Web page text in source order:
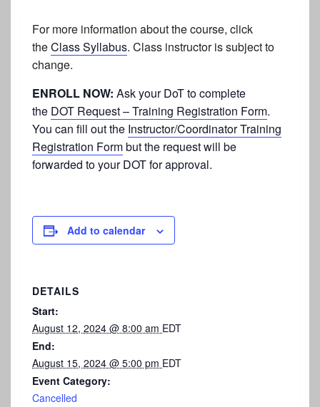
For more information about the course, click
theClass Syllabus. Class instructor is subject to
change.
ENROLL NOW: Ask your DoT to complete
the DOT Request – Training Registration Form.
You can fill out the Instructor/Coordinator Training
Registration Formbut the request will be
forwarded to your DOT for approval.
Add to calendar
DETAILS
Start:
August 12, 2024 @ 8:00 am EDT
End:
August 15, 2024 @ 5:00 pm EDT
Event Category:
Cancelled